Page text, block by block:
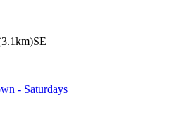
- Saturdays